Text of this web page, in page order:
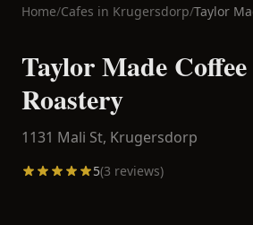
Home/Cafes in Krugersdorp/Taylor
Taylor Made
Roastery
1131 Mali St, Krugersdorp
5(3 reviews)